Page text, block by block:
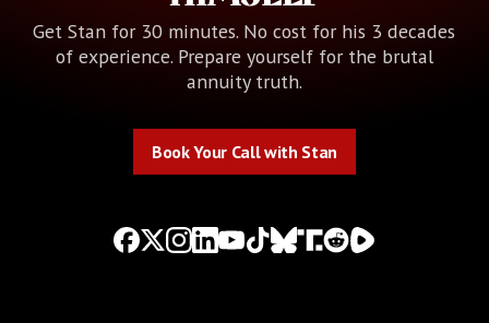
Get Stan for 30 minutes. No cost for his 3 decades
of experience. Prepare yourself for the brutal
annuity truth.
Book Your Call with Stan